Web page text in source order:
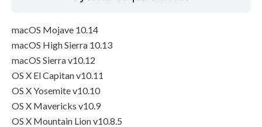
macOS Mojave 10.14
macOS High Sierra 10.13
macOS Sierra v10.12
OS X El Capitan v10.11
OS X Yosemite v10.10
OS X Mavericks v10.9
OS X Mountain Lion v10.8.5